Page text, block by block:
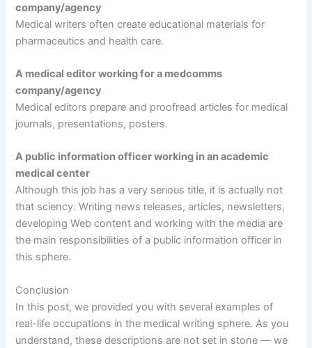
company/agency
Medical writers often create educational materials for
pharmaceutics and health care.
A medical editor working for a medcomms
company/agency
Medical editors prepare and proofread articles for medical
journals, presentations, posters.
A public information officer working in an academic
medical center
Although this job has a very serious title, it is actually not
that sciency. Writing news releases, articles, newsletters,
developing Web content and working with the media are
the main responsibilities of a public information officer in
this sphere.
Conclusion
In this post, we provided you with several examples of
real-life occupations in the medical writing sphere. As you
understand, these descriptions are not set in stone — we